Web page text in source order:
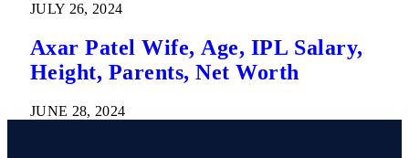
JULY 26, 2024
Axar Patel Wife, Age, IPL Salary,
Height, Parents, Net Worth
JUNE 28, 2024